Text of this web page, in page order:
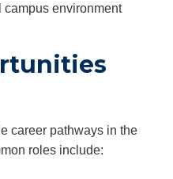
campus environment
career pathways in the
roles include: